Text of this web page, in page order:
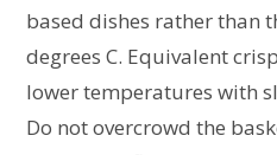
based dishes rather than
degrees C. Equivalent
lower temperatures with
Do not overcrowd the